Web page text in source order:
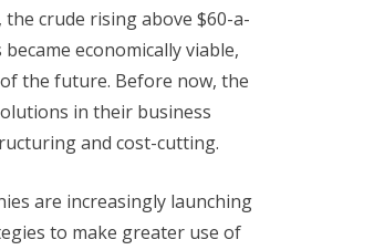
crude rising above $60-a-
economically viable,
the future. Before now, the
in their business
and cost-cutting.
are increasingly launching
to make greater use of